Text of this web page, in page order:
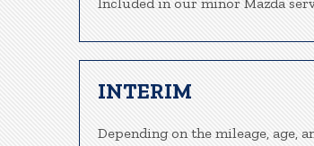
INTERIM
Depending on the mileage, age,